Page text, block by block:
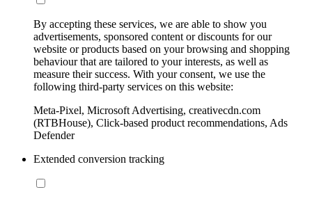
By accepting these services, we are able to show you
advertisements, sponsored content or discounts for our
website or products based on your browsing and shopping
behaviour that are tailored to your interests, as well as
measure their success. With your consent, we use the
following third-party services on this website:
Meta-Pixel, Microsoft Advertising, creativecdn.com
(RTBHouse), Click-based product recommendations, Ads
Defender
Extended conversion tracking